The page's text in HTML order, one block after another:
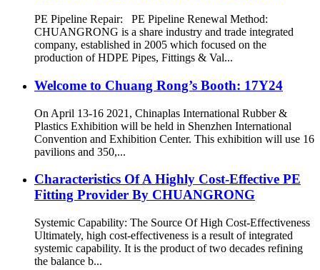
PE Pipeline Repair: ‌PE Pipeline Renewal Method:
CHUANGRONG is a share industry and trade integrated
company, established in 2005 which focused on the
production of HDPE Pipes, Fittings & Val...
Welcome to Chuang Rong’s Booth: 17Y24
On April 13-16 2021, Chinaplas International Rubber &
Plastics Exhibition will be held in Shenzhen International
Convention and Exhibition Center. This exhibition will use 16
pavilions and 350,...
Characteristics Of A Highly Cost-Effective PE
Fitting Provider By CHUANGRONG
Systemic Capability: The Source Of High Cost-Effectiveness
Ultimately, high cost-effectiveness is a result of integrated
systemic capability. It is the product of two decades refining
the balance b...